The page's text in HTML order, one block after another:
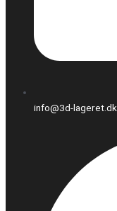
info@3d-lageret.dk